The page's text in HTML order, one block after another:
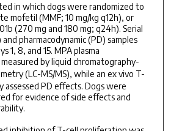
in which dogs were randomized to
mofetil (MMF; 10 mg/kg q12h), or
(270 mg and 180 mg; q24h). Serial
pharmacodynamic (PD) samples
1, 8, and 15. MPA plasma
by liquid chromatography-
(LC-MS/MS), while an ex vivo T-
assessed PD effects. Dogs were
for evidence of side effects and